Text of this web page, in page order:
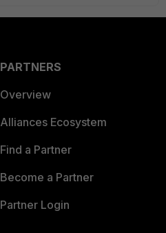
PARTNERS
Overview
Alliances Ecosystem
Find a Partner
Become a Partner
Partner Login